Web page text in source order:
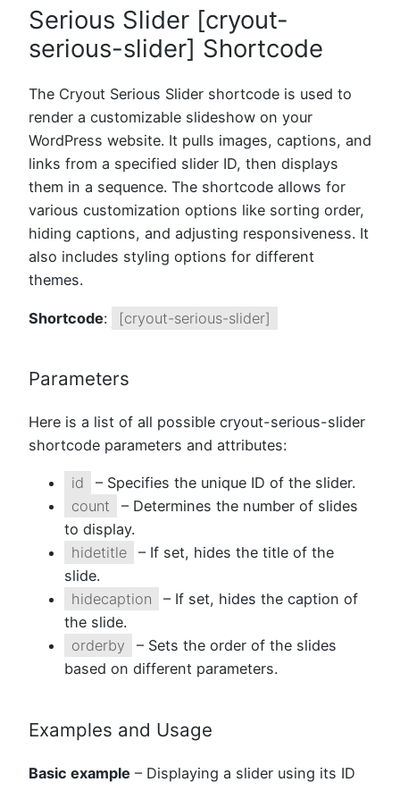
Serious Slider [cryout-
serious-slider] Shortcode
The Cryout Serious Slider shortcode is used to
render a customizable slideshow on your
WordPress website. It pulls images, captions, and
links from a specified slider ID, then displays
them in a sequence. The shortcode allows for
various customization options like sorting order,
hiding captions, and adjusting responsiveness. It
also includes styling options for different
themes.
Shortcode: [cryout-serious-slider]
Parameters
Here is a list of all possible cryout-serious-slider
shortcode parameters and attributes:
id
– Specifies the unique ID of the slider.
count
– Determines the number of slides
to display.
hidetitle
– If set, hides the title of the
slide.
hidecaption
– If set, hides the caption of
the slide.
orderby
– Sets the order of the slides
based on different parameters.
Examples and Usage
Basic example – Displaying a slider using its ID